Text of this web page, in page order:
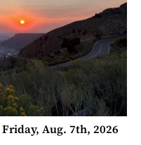
Aug. 7th, 2026